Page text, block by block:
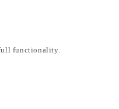
functionality.